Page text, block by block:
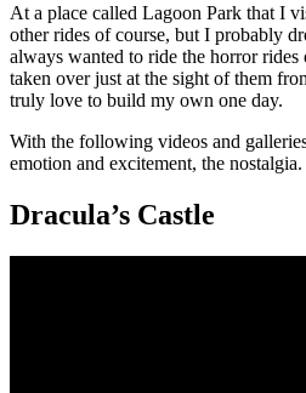
At a place called Lagoon Park that I
other rides of course, but I probably
always wanted to ride the horror
taken over just at the sight of them
truly love to build my own one day.
With the following videos and
emotion and excitement, the nostalgia.
Dracula’s Castle